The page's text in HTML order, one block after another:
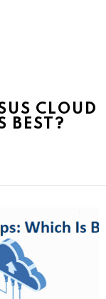
CLOUD
BEST?